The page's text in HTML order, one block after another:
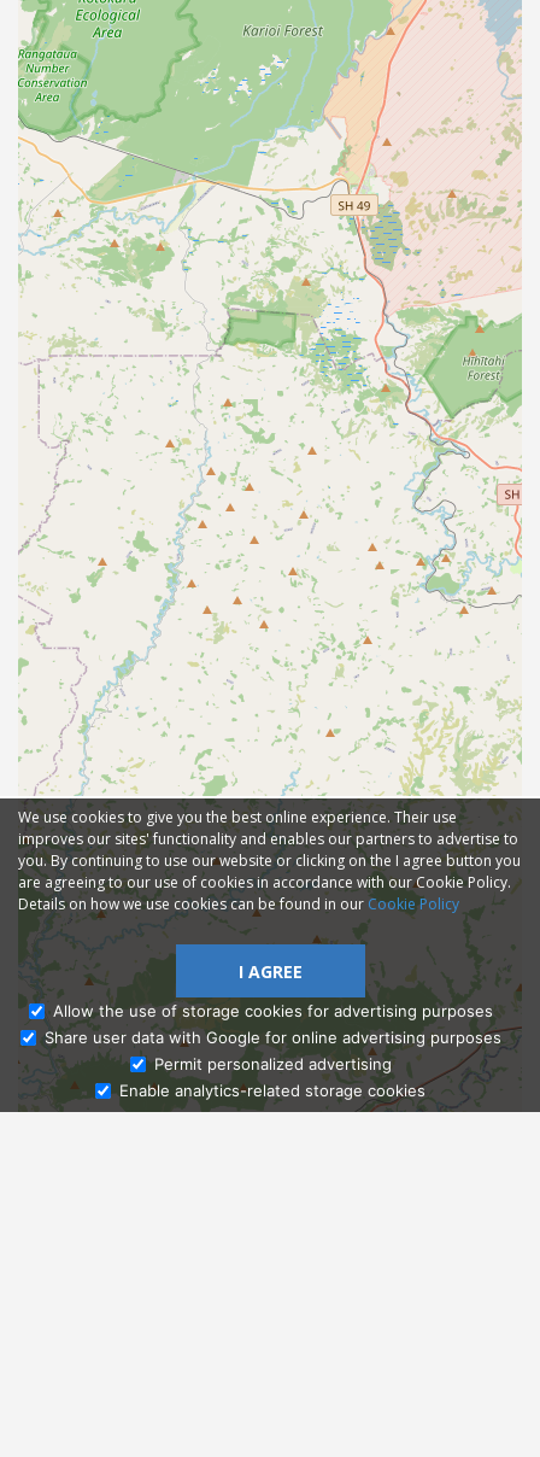
Ask Admissions
We use cookies to give you the best online experience. Their use
improves our sites' functionality and enables our partners to advertise to
you. By continuing to use our website or clicking on the I agree button you
are agreeing to our use of cookies in accordance with our Cookie Policy.
Details on how we use cookies can be found in our Cookie Policy
I AGREE
Allow the use of storage cookies for advertising purposes
Share user data with Google for online advertising purposes
Permit personalized advertising
Enable analytics-related storage cookies